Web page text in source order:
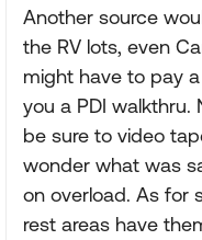
Another source
the RV lots, even
might have to pay
you a PDI walkthru.
be sure to video
wonder what was
on overload. As for
rest areas have